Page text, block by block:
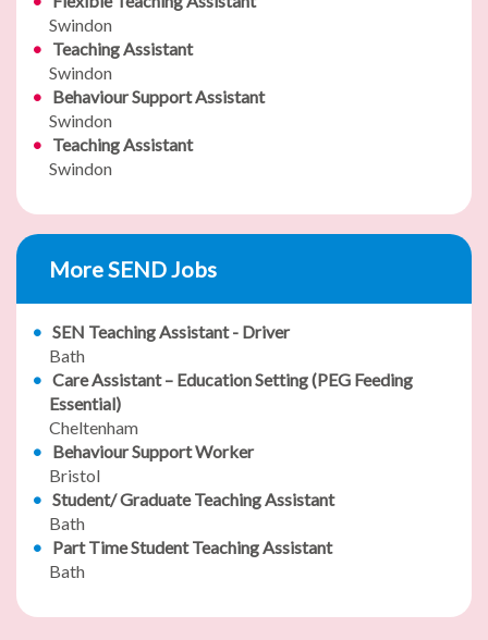
Swindon
Teaching Assistant
Swindon
Behaviour Support Assistant
Swindon
Teaching Assistant
Swindon
More SEND Jobs
SEN Teaching Assistant - Driver
Bath
Care Assistant – Education Setting (PEG Feeding
Essential)
Cheltenham
Behaviour Support Worker
Bristol
Student/ Graduate Teaching Assistant
Bath
Part Time Student Teaching Assistant
Bath